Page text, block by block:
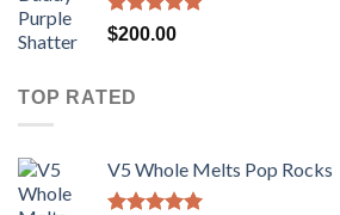
Rated5.00
out of 5
$200.00
TOP RATED
V5 Whole Melts Pop Rocks